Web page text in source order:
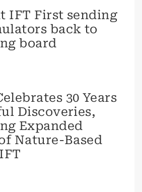
IFT First sending
back to
board
30 Years
Discoveries,
Expanded
Nature-Based